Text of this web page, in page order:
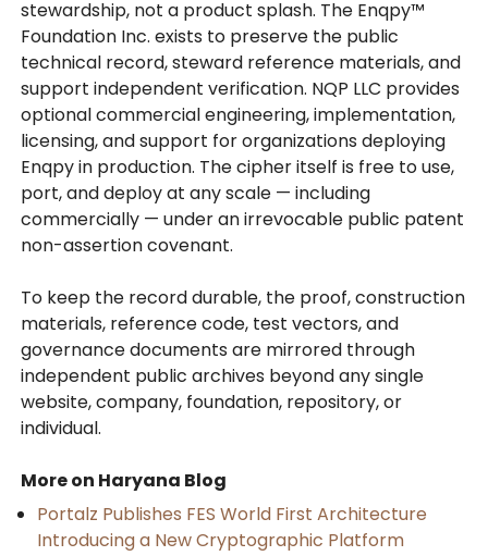
stewardship, not a product splash. The Enqpy™
Foundation Inc. exists to preserve the public
technical record, steward reference materials, and
support independent verification. NQP LLC provides
optional commercial engineering, implementation,
licensing, and support for organizations deploying
Enqpy in production. The cipher itself is free to use,
port, and deploy at any scale — including
commercially — under an irrevocable public patent
non-assertion covenant.
To keep the record durable, the proof, construction
materials, reference code, test vectors, and
governance documents are mirrored through
independent public archives beyond any single
website, company, foundation, repository, or
individual.
More on Haryana Blog
Portalz Publishes FES World First Architecture
Introducing a New Cryptographic Platform